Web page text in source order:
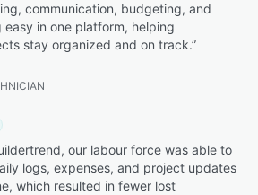
communication, budgeting, and
in one platform, helping
stay organized and on track.”
our labour force was able to
logs, expenses, and project updates
which resulted in fewer lost